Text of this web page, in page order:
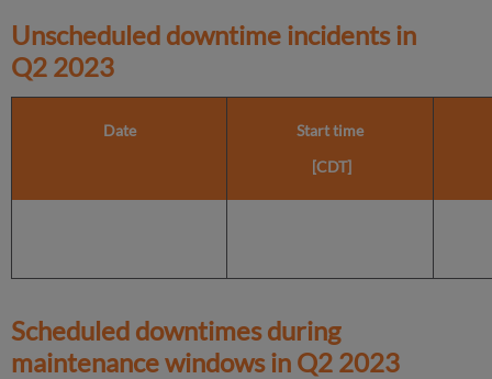
Unscheduled downtime incidents in
Q2 2023
Date
Start time
[CDT]
Scheduled downtimes during
maintenance windows in Q2 2023